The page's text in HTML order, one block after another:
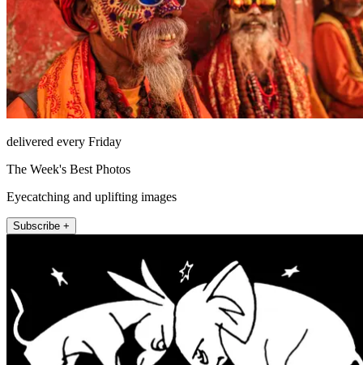
delivered every Friday
The Week's Best Photos
Eyecatching and uplifting images
Subscribe +